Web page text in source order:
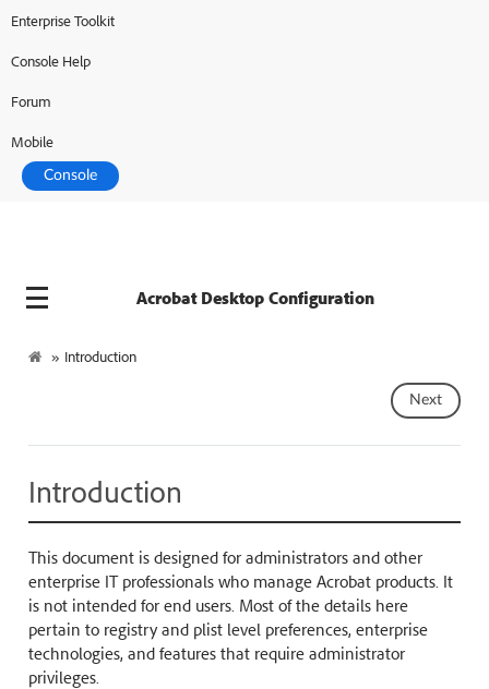
Adobe Developer
Enterprise Toolkit
Console Help
Forum
Mobile
Console
Acrobat Desktop Configuration
» Introduction
Next
Introduction
This document is designed for administrators and other
enterprise IT professionals who manage Acrobat products. It
is not intended for end users. Most of the details here
pertain to registry and plist level preferences, enterprise
technologies, and features that require administrator
privileges.